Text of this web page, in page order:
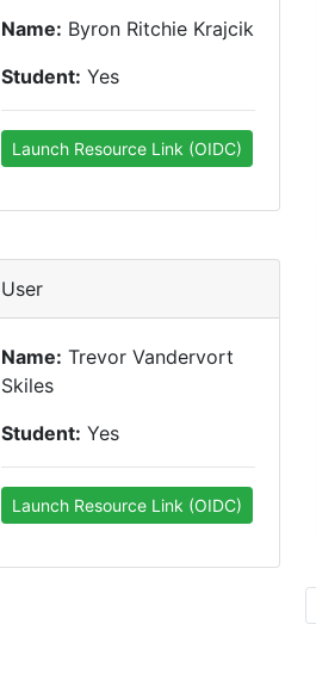
Name: Byron Ritchie Krajcik
Student: Yes
Launch Resource Link (OIDC)
User
Name: Trevor Vandervort
Skiles
Student: Yes
Launch Resource Link (OIDC)